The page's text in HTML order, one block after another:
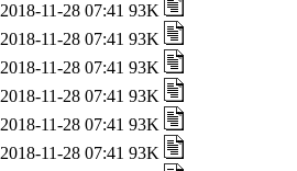
2018-11-28 07:41 93K
2018-11-28 07:41 93K
2018-11-28 07:41 93K
2018-11-28 07:41 93K
2018-11-28 07:41 93K
2018-11-28 07:41 93K